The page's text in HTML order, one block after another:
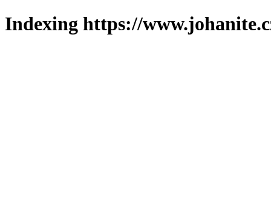
Indexing https://